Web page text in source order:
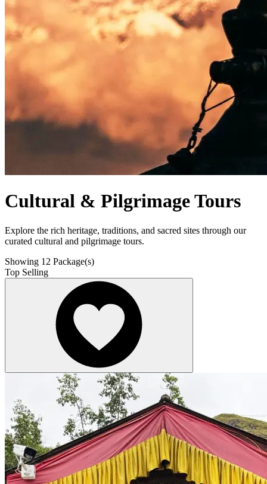
Cultural & Pilgrimage Tours
Explore the rich heritage, traditions, and sacred sites through our
curated cultural and pilgrimage tours.
Showing 12 Package(s)
Top Selling